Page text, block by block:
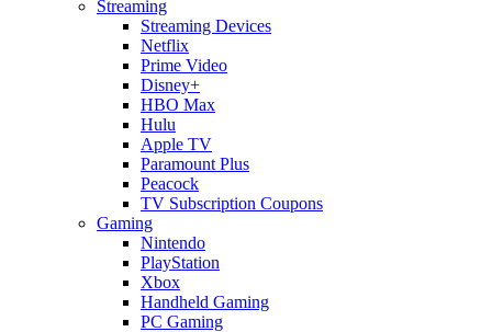
Streaming
Streaming Devices
Netflix
Prime Video
Disney+
HBO Max
Hulu
Apple TV
Paramount Plus
Peacock
TV Subscription Coupons
Gaming
Nintendo
PlayStation
Xbox
Handheld Gaming
PC Gaming